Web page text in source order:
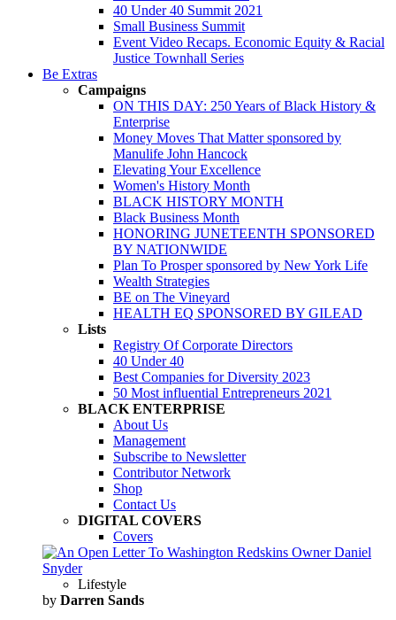
40 Under 40 Summit 2021
Small Business Summit
Event Video Recaps. Economic Equity & Racial
Justice Townhall Series
Be Extras
Campaigns
ON THIS DAY: 250 Years of Black History &
Enterprise
Money Moves That Matter sponsored by
Manulife John Hancock
Elevating Your Excellence
Women's History Month
BLACK HISTORY MONTH
Black Business Month
HONORING JUNETEENTH SPONSORED
BY NATIONWIDE
Plan To Prosper sponsored by New York Life
Wealth Strategies
BE on The Vineyard
HEALTH EQ SPONSORED BY GILEAD
Lists
Registry Of Corporate Directors
40 Under 40
Best Companies for Diversity 2023
50 Most influential Entrepreneurs 2021
BLACK ENTERPRISE
About Us
Management
Subscribe to Newsletter
Contributor Network
Shop
Contact Us
DIGITAL COVERS
Covers
Lifestyle
by Darren Sands